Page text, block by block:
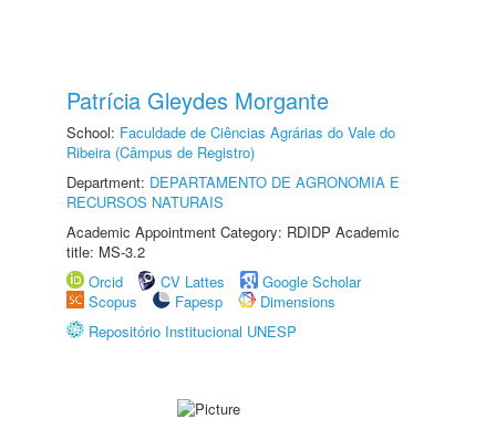
Patrícia Gleydes Morgante
School: Faculdade de Ciências Agrárias do Vale do
Ribeira (Câmpus de Registro)
Department: DEPARTAMENTO DE AGRONOMIA E
RECURSOS NATURAIS
Academic Appointment Category: RDIDP Academic
title: MS-3.2
Orcid
CV Lattes
Google Scholar
Scopus
Fapesp
Dimensions
Repositório Institucional UNESP